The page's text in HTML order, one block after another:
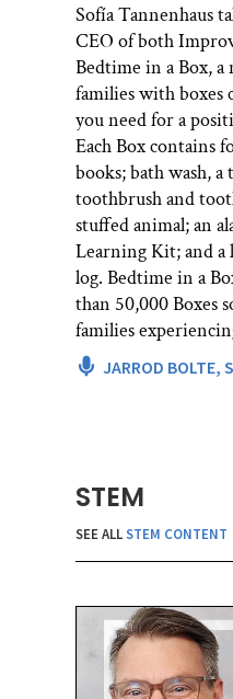
Sofía Tannenhaus
CEO of both
Bedtime in a Box,
families with
you need for a
Each Box contains
books; bath wash, a
toothbrush and
stuffed animal; an
Learning Kit; and
log. Bedtime in a Box has delivered more
than 50,000 Boxes
families
JARROD BOLTE,
STEM
SEE ALLSTEM CONTENT